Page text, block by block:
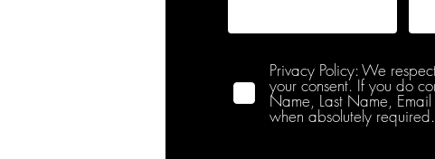
Privacy Policy: We
your consent. If you do
Name, Last Name,
when absolutely required.